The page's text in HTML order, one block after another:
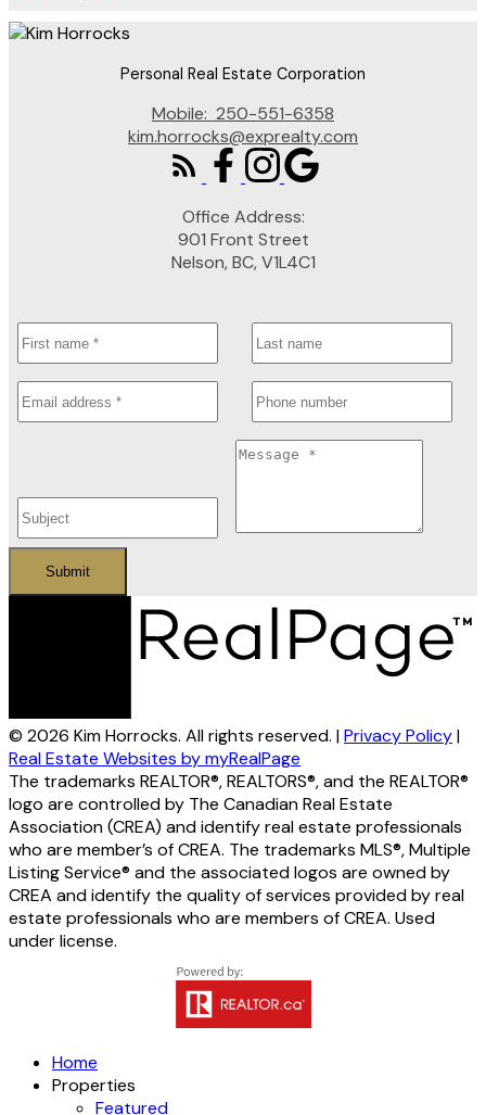
Personal Real Estate Corporation
Mobile: 250-551-6358
kim.horrocks@exprealty.com
Office Address:
901 Front Street
Nelson, BC, V1L4C1
Submit
© 2026 Kim Horrocks. All rights reserved. |Privacy Policy|
Real Estate Websites by myRealPage
The trademarks REALTOR®, REALTORS®, and the REALTOR®
logo are controlled by The Canadian Real Estate
Association (CREA) and identify real estate professionals
who are member’s of CREA. The trademarks MLS®, Multiple
Listing Service® and the associated logos are owned by
CREA and identify the quality of services provided by real
estate professionals who are members of CREA. Used
under license.
Home
Properties
Featured